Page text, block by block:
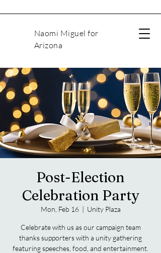
Naomi Miguel for
Arizona
Post-Election
Celebration Party
Mon, Feb 16
  |
Unity Plaza
Celebrate with us as our campaign team
thanks supporters with a unity gathering
featuring speeches, food, and entertainment.